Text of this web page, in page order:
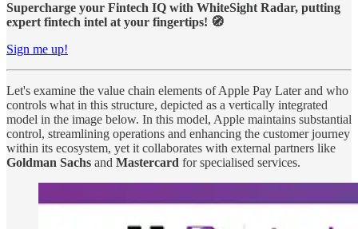
Supercharge your Fintech IQ with WhiteSight Radar, putting
expert fintech intel at your fingertips! 🧭
Sign me up!
Let's examine the value chain elements of Apple Pay Later and who
controls what in this structure, depicted as a vertically integrated
model in the image below. In this model, Apple maintains substantial
control, streamlining operations and enhancing the customer journey
within its ecosystem, yet it collaborates with external partners like
Goldman Sachs and Mastercard for specialised services.